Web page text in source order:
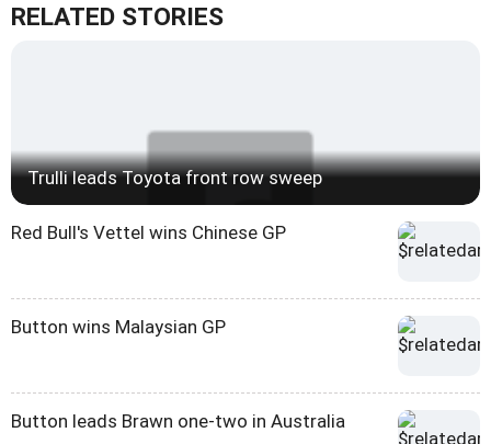
RELATED STORIES
Trulli leads Toyota front row sweep
Red Bull's Vettel wins Chinese GP
Button wins Malaysian GP
Button leads Brawn one-two in Australia